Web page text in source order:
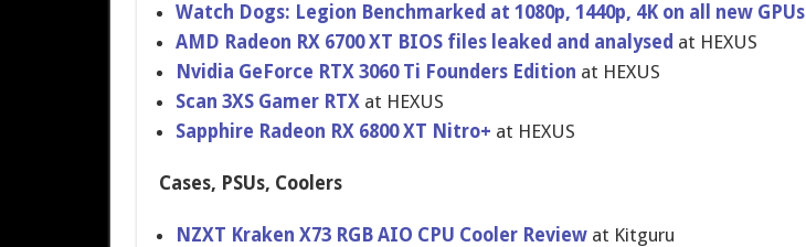
Watch Dogs: Legion Benchmarked at 1080p, 1440p, 4K on all new GPUs
AMD Radeon RX 6700 XT BIOS files leaked and analysed at HEXUS
Nvidia GeForce RTX 3060 Ti Founders Edition at HEXUS
Scan 3XS Gamer RTXat HEXUS
Sapphire Radeon RX 6800 XT Nitro+ at HEXUS
Cases, PSUs, Coolers
NZXT Kraken X73 RGB AIO CPU Cooler Reviewat Kitguru